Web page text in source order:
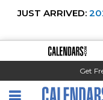
JUST ARRIVED:
Get